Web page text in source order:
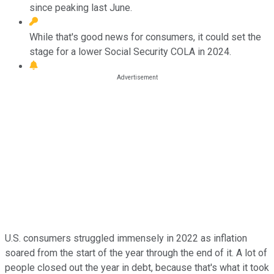
since peaking last June.
While that's good news for consumers, it could set the
stage for a lower Social Security COLA in 2024.
U.S. consumers struggled immensely in 2022 as inflation
soared from the start of the year through the end of it. A lot of
people closed out the year in debt, because that's what it took